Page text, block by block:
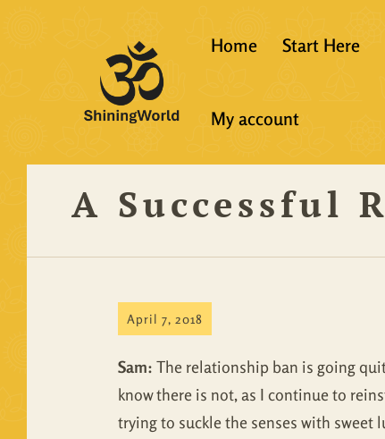
Home Start Here
Resources
My account
A Successful
April 7, 2018
Sam: The relationship ban is going
know there is not, as I continue to
trying to suckle the senses with sweet